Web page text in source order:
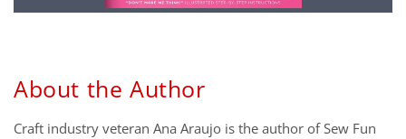
About the Author
Craft industry veteran Ana Araujo is the author of Sew Fun